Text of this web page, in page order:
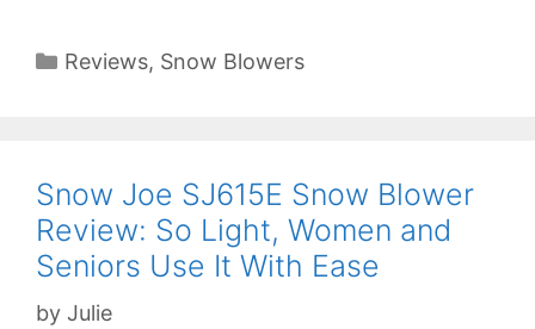
Categories
Reviews, Snow Blowers
Snow Joe SJ615E Snow Blower
Review: So Light, Women and
Seniors Use It With Ease
by Julie